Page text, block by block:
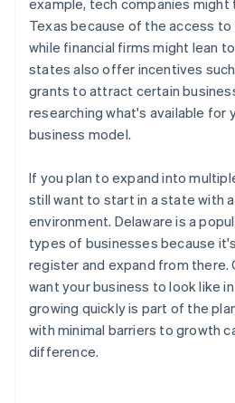
example, tech companies might
Texas because of the access to
while financial firms might lean
states also offer incentives
grants to attract certain
researching what's available for
business model.
If you plan to expand into
still want to start in a state with
environment. Delaware is a
types of businesses because
register and expand from there.
want your business to look like
growing quickly is part of the
with minimal barriers to growth
difference.